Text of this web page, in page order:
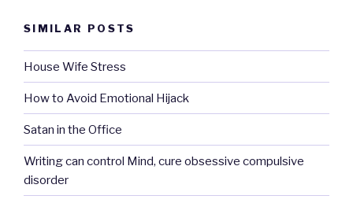
SIMILAR POSTS
House Wife Stress
How to Avoid Emotional Hijack
Satan in the Office
Writing can control Mind, cure obsessive compulsive
disorder